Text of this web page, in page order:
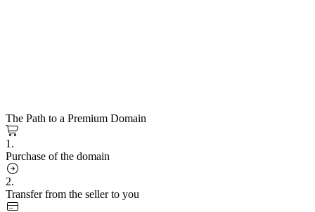
The Path to a Premium Domain
1.
Purchase of the domain
2.
Transfer from the seller to you